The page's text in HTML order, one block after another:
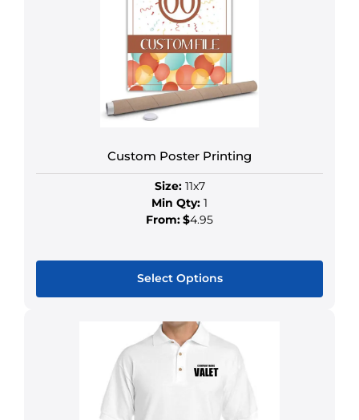
Custom Poster Printing
Size:11x7
Min Qty: 1
From:$4.95
Select Options